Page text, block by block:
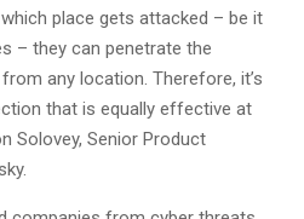
place gets attacked – be it
– they can penetrate the
any location. Therefore, it’s
that is equally effective at
Solovey, Senior Product